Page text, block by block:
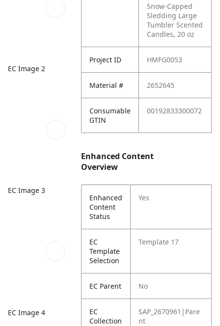
EC Image 2
EC Image 3
EC Image 4
Snow-Capped
Sledding Large
Tumbler Scented
Candles, 20 oz
Project ID HMFG0053
Material # 2652645
Consumable
GTIN
00192833300072
Enhanced Content
Overview
Enhanced
Content
Status
Yes
EC
Template
Selection
Template 17
EC Parent No
EC
Collection
SAP_2670961|Pare
nt